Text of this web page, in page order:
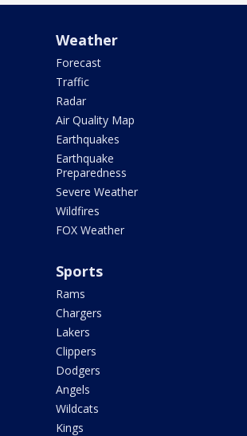
Weather
Forecast
Traffic
Radar
Air Quality Map
Earthquakes
Earthquake
Preparedness
Severe Weather
Wildfires
FOX Weather
Sports
Rams
Chargers
Lakers
Clippers
Dodgers
Angels
Wildcats
Kings